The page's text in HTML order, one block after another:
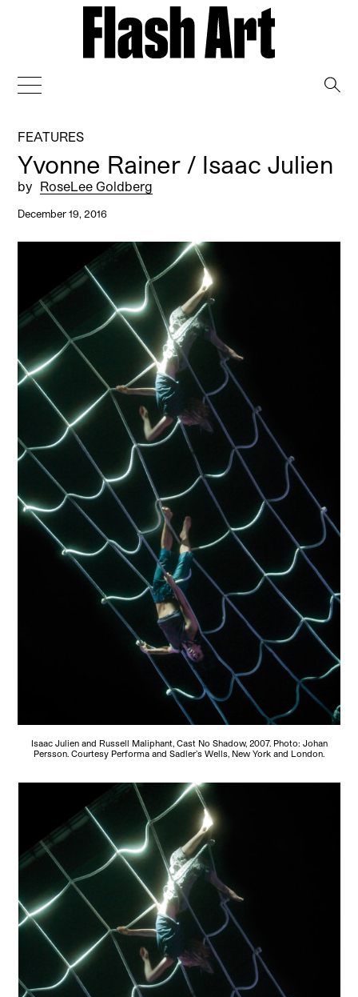
FEATURES
Yvonne Rainer / Isaac Julien
by RoseLee Goldberg
December 19, 2016
Isaac Julien and Russell Maliphant, Cast No Shadow, 2007. Photo: Johan
Persson. Courtesy Performa and Sadler’s Wells, New York and London.